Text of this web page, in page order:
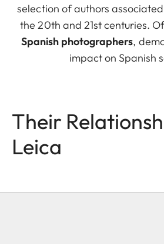
selection of authors
the 20th and 21st centuries.
Spanish photographers,
impact on Spanish
Their
Leica